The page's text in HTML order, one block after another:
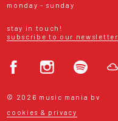
monday - sunday
stay in touch!
subscribe to our newsletter
© 2026 music mania bv
cookies & privacy